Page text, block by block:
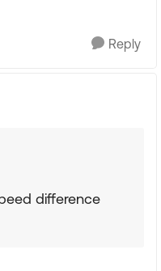
Reply
difference